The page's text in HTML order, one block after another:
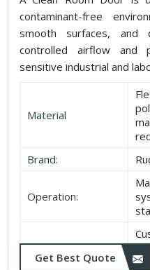
contaminant-free
smooth surfaces, and
controlled airflow and
sensitive industrial and
Material
Brand:
Operation:
Dimensions:
Get Best Quote